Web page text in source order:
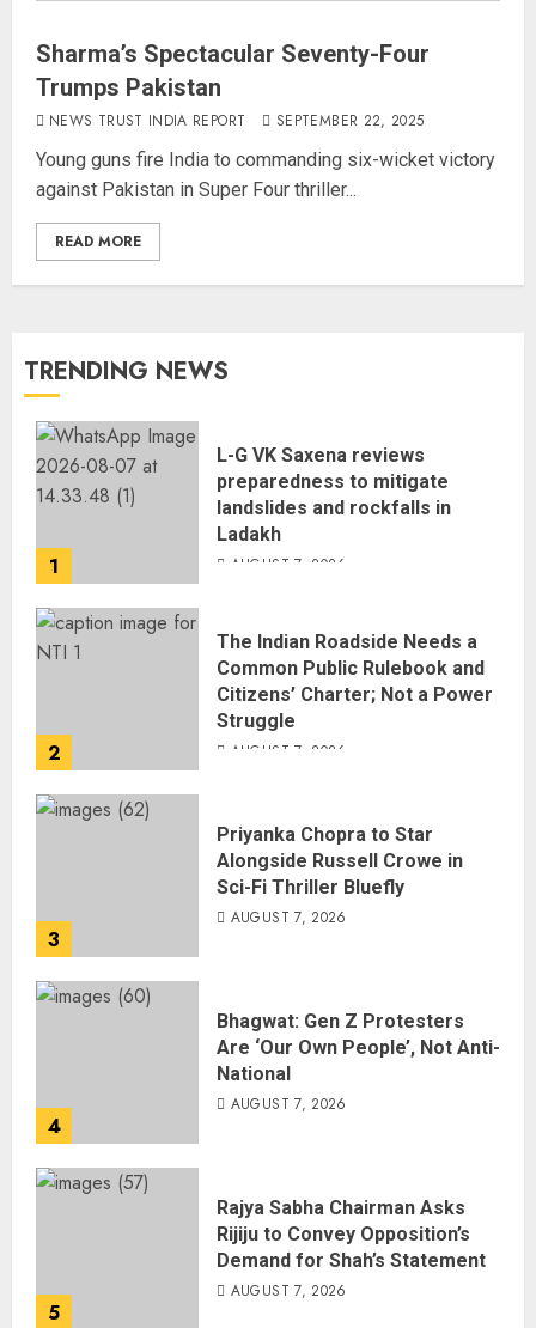
Sharma’s Spectacular Seventy-Four
Trumps Pakistan
NEWS TRUST INDIA REPORT SEPTEMBER 22, 2025
Young guns fire India to commanding six-wicket victory
against Pakistan in Super Four thriller...
READ MORE
TRENDING NEWS
1
L-G VK Saxena reviews
preparedness to mitigate
landslides and rockfalls in
Ladakh
AUGUST 7, 2026
2
The Indian Roadside Needs a
Common Public Rulebook and
Citizens’ Charter; Not a Power
Struggle
AUGUST 7, 2026
3
Priyanka Chopra to Star
Alongside Russell Crowe in
Sci-Fi Thriller Bluefly
AUGUST 7, 2026
4
Bhagwat: Gen Z Protesters
Are ‘Our Own People’, Not Anti-
National
AUGUST 7, 2026
5
Rajya Sabha Chairman Asks
Rijiju to Convey Opposition’s
Demand for Shah’s Statement
AUGUST 7, 2026